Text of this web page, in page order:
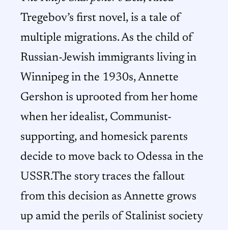
Tregebov’s first novel, is a tale of
multiple migrations. As the child of
Russian-Jewish immigrants living in
Winnipeg in the 1930s, Annette
Gershon is uprooted from her home
when her idealist, Communist-
supporting, and homesick parents
decide to move back to Odessa in the
USSR.The story traces the fallout
from this decision as Annette grows
up amid the perils of Stalinist society